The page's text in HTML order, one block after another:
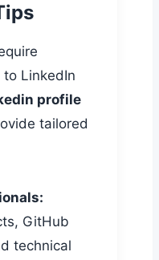
LinkedIn
profile
tailored
GitHub
technical